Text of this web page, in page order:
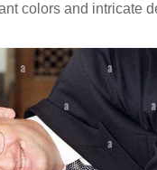
colors and intricate